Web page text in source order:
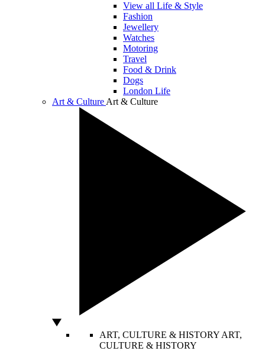
View all Life & Style
Fashion
Jewellery
Watches
Motoring
Travel
Food & Drink
Dogs
London Life
Art & Culture Art & Culture
ART, CULTURE & HISTORY ART,
CULTURE & HISTORY